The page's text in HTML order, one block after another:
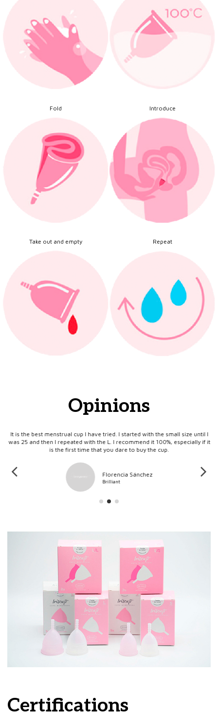
Fold Introduce
Take out and empty Repeat
Opinions
It is the best menstrual cup I have tried. I started with the small size until I
was 25 and then I repeated with the L. I recommend it 100%, especially if it
is the first time that you dare to buy the cup.
Florencia Sánchez
Brilliant
Certifications